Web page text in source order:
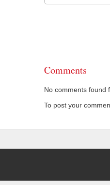
Comments
No comments found
To post your